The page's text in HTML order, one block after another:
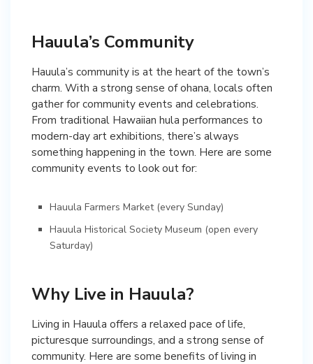
Hauula’s Community
Hauula’s community is at the heart of the town’s
charm. With a strong sense of ohana, locals often
gather for community events and celebrations.
From traditional Hawaiian hula performances to
modern-day art exhibitions, there’s always
something happening in the town. Here are some
community events to look out for:
Hauula Farmers Market (every Sunday)
Hauula Historical Society Museum (open every
Saturday)
Why Live in Hauula?
Living in Hauula offers a relaxed pace of life,
picturesque surroundings, and a strong sense of
community. Here are some benefits of living in